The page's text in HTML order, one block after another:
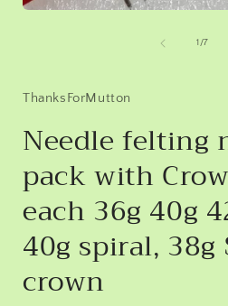
1/of
7
ThanksForMutton
Needle felting
pack with
each 36g 40g
40g spiral, 38g
crown